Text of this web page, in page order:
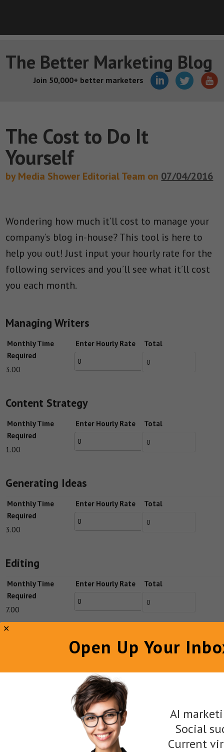
The Better Marketing Blog
Join 50,000+ better marketers
The Cost to Do It
Yourself
by Media Shower Editorial Team on 07/04/2016
Wondering how much it’ll cost to manage your
company’s blog in-house? This tool is here to
help you out! Just input your hourly rate for the
following services and you’ll see what it’ll cost
you each month.
Managing Writers
Monthly Time
Required
3.00
Enter Hourly Rate Total
Content Strategy
Monthly Time
Required
1.00
Enter Hourly Rate Total
Generating Ideas
Monthly Time
Required
3.00
Enter Hourly Rate Total
Editing
Monthly Time
Required
7.00
Enter Hourly Rate Total
Required
Enter Hourly Rate
Open Up Your
AI
Social
Current